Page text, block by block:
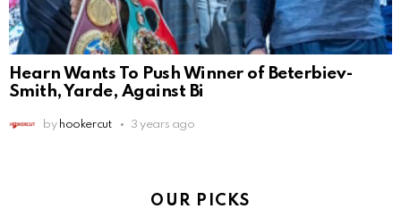
Hearn Wants To Push Winner of Beterbiev-
Smith, Yarde, Against Bi
by hookercut 3 years ago
OUR PICKS